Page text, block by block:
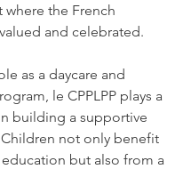
where the French
and celebrated.
as a daycare and
le CPPLPP plays a
building a supportive
not only benefit
but also from a